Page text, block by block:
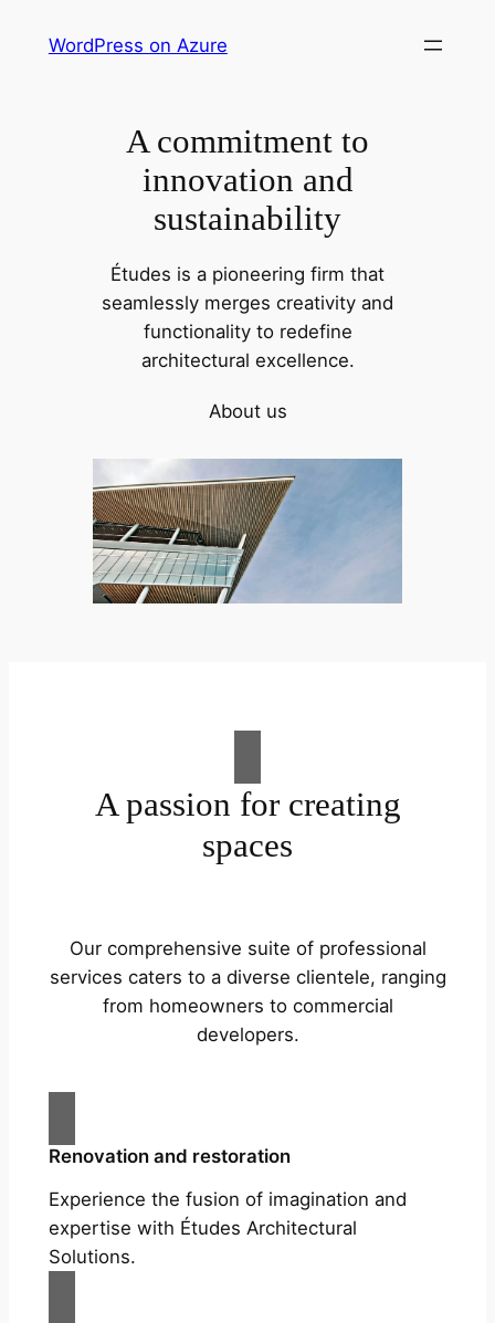
WordPress on Azure
A commitment to
innovation and
sustainability
Études is a pioneering firm that
seamlessly merges creativity and
functionality to redefine
architectural excellence.
About us
A passion for creating
spaces
Our comprehensive suite of professional
services caters to a diverse clientele, ranging
from homeowners to commercial
developers.
Renovation and restoration
Experience the fusion of imagination and
expertise with Études Architectural
Solutions.